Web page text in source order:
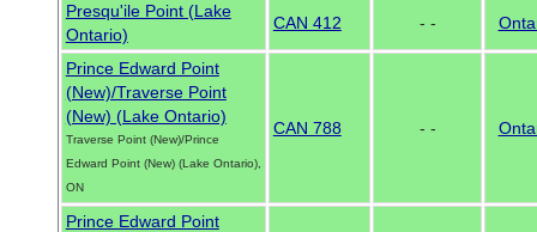
Presqu'ile Point (Lake
Ontario)
CAN 412 - -
Prince Edward Point
(New)/Traverse Point
(New) (Lake Ontario)
Traverse Point (New)/Prince
Edward Point (New) (Lake Ontario),
ON
CAN 788 - -
Prince Edward Point